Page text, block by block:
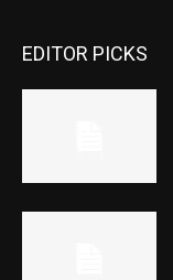
EDITOR PICKS